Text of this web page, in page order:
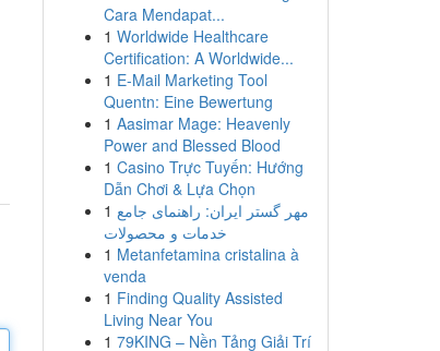
Cara Mendapat...
1 Worldwide Healthcare
Certification: A Worldwide...
1 E-Mail Marketing Tool
Quentn: Eine Bewertung
1 Aasimar Mage: Heavenly
Power and Blessed Blood
1 Casino Trực Tuyến: Hướng
Dẫn Chơi & Lựa Chọn
1 مهر گستر ایران: راهنمای جامع
خدمات و محصولات
1 Metanfetamina cristalina à
venda
1 Finding Quality Assisted
Living Near You
1 79KING – Nền Tảng Giải Trí